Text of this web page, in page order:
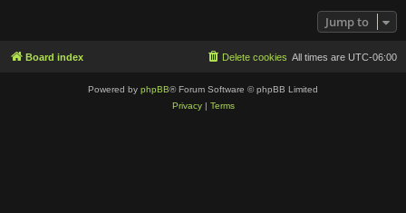
Jump to
Board index All times are UTC-06:00
Delete cookies
Powered by phpBB® Forum Software © phpBB Limited
Privacy| Terms